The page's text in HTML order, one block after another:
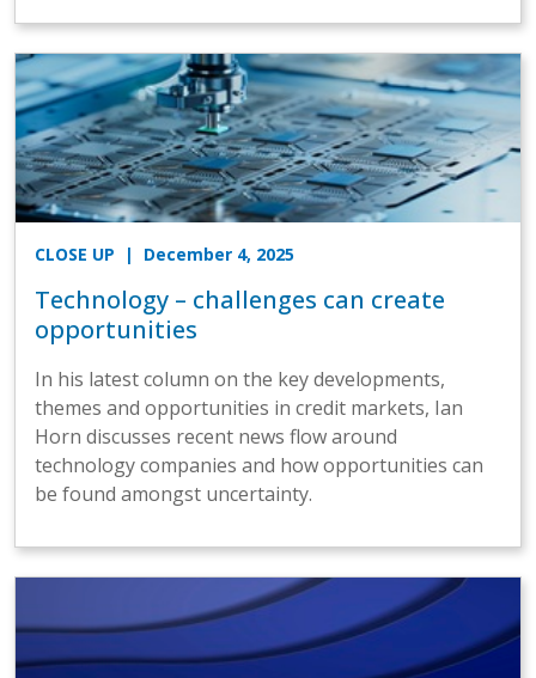
CLOSE UP | December 4, 2025
Technology – challenges can create
opportunities
In his latest column on the key developments,
themes and opportunities in credit markets, Ian
Horn discusses recent news flow around
technology companies and how opportunities can
be found amongst uncertainty.